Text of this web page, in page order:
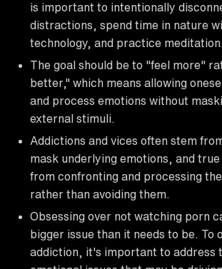
is important to intentionally
distractions, spend time in nature
technology, and practice meditation.
The goal should be to "feel more"
better," which means allowing
and process emotions without
external stimuli.
Addictions and vices often stem
mask underlying emotions, and true
from confronting and processing
rather than avoiding them.
Obsessing over not watching porn
bigger issue than it needs to be. To
addiction, it's important to address